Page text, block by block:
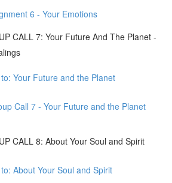
6 - Your Emotions
CALL 7: Your Future And The Planet -
Your Future and the Planet
Call 7 - Your Future and the Planet
CALL 8: About Your Soul and Spirit
About Your Soul and Spirit